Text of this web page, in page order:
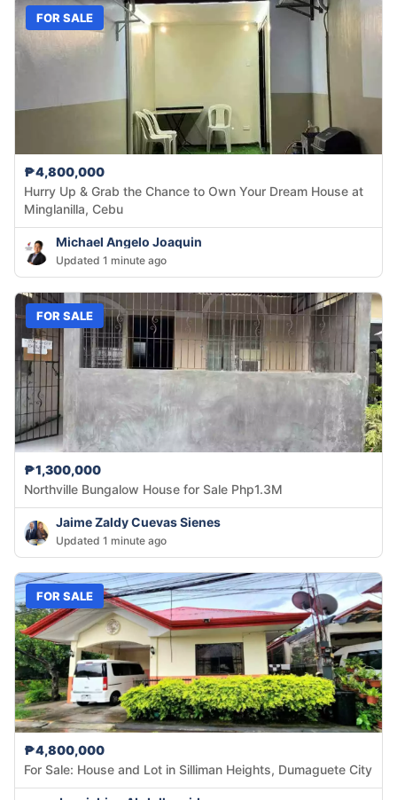
FOR SALE
₱4,800,000
Hurry Up & Grab the Chance to Own Your Dream House at
Minglanilla, Cebu
Michael Angelo Joaquin
Updated 1 minute ago
FOR SALE
₱1,300,000
Northville Bungalow House for Sale Php1.3M
Jaime Zaldy Cuevas Sienes
Updated 1 minute ago
FOR SALE
₱4,800,000
For Sale: House and Lot in Silliman Heights, Dumaguete City